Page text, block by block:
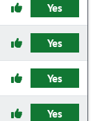
Yes
Yes
Yes
Yes